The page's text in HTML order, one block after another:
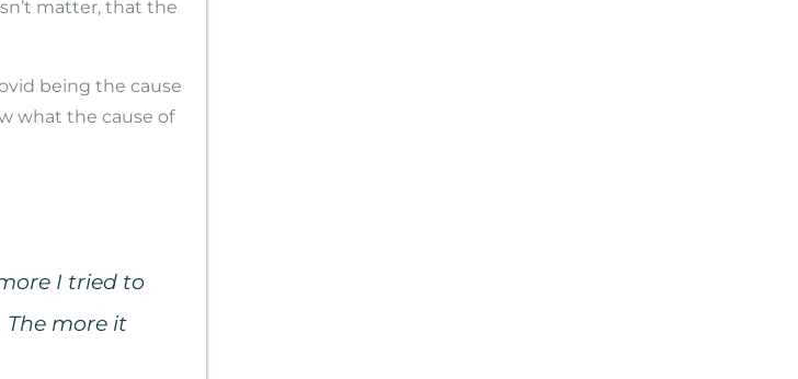
matter, that the
being the cause
what the cause of
I tried to
more it